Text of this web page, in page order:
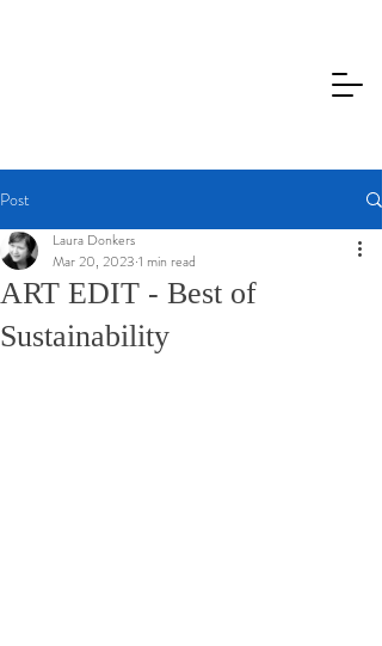
Post
ART EDIT - Best of
Sustainability
Laura Donkers
Mar 20, 2023 1 min read